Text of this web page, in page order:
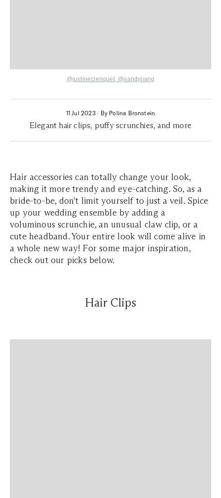
@justineclenquet, @sandyliang
11 Jul 2023| By Polina Bronstein
Elegant hair clips, puffy scrunchies, and more
Hair accessories can totally change your look,
making it more trendy and eye-catching. So, as a
bride-to-be, don't limit yourself to just a veil. Spice
up your wedding ensemble by adding a
voluminous scrunchie, an unusual claw clip, or a
cute headband. Your entire look will come alive in
a whole new way! For some major inspiration,
check out our picks below.
Hair Clips